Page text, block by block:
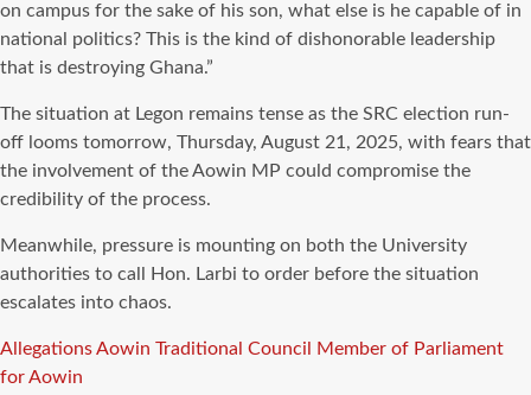
on campus for the sake of his son, what else is he capable of in
national politics? This is the kind of dishonorable leadership
that is destroying Ghana.”
The situation at Legon remains tense as the SRC election run-
off looms tomorrow, Thursday, August 21, 2025, with fears that
the involvement of the Aowin MP could compromise the
credibility of the process.
Meanwhile, pressure is mounting on both the University
authorities to call Hon. Larbi to order before the situation
escalates into chaos.
Tags
AllegationsAowin Traditional Council
Member of Parliament
for Aowin